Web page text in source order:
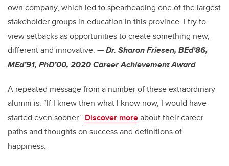
own company, which led to spearheading one of the largest
stakeholder groups in education in this province. I try to
view setbacks as opportunities to create something new,
different and innovative. — Dr. Sharon Friesen, BEd’86,
MEd’91, PhD’00, 2020 Career Achievement Award
A repeated message from a number of these extraordinary
alumni is: “If I knew then what I know now, I would have
started even sooner.” Discover moreabout their career
paths and thoughts on success and definitions of
happiness.